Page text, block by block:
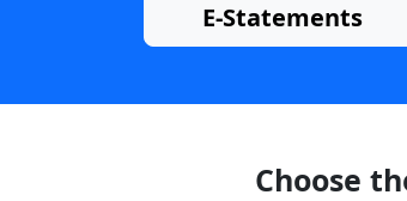
E-Statements
Choose